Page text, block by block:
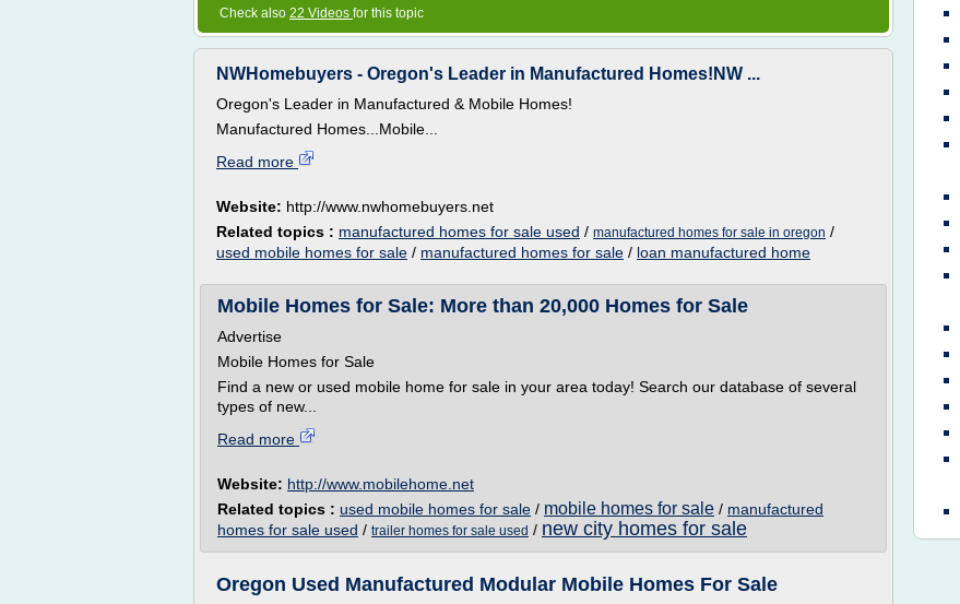
Check also 22 Videos for this topic
NWHomebuyers - Oregon's Leader in Manufactured Homes!NW ...
Oregon's Leader in Manufactured & Mobile Homes!
Manufactured Homes...Mobile...
Read more
Website: http://www.nwhomebuyers.net
Related topics : manufactured homes for sale used / manufactured homes for sale in oregon /
used mobile homes for sale / manufactured homes for sale / loan manufactured home
Mobile Homes for Sale: More than 20,000 Homes for Sale
Advertise
Mobile Homes for Sale
Find a new or used mobile home for sale in your area today! Search our database of several
types of new...
Read more
Website: http://www.mobilehome.net
Related topics : used mobile homes for sale / mobile homes for sale / manufactured
homes for sale used / trailer homes for sale used / new city homes for sale
Oregon Used Manufactured Modular Mobile Homes For Sale